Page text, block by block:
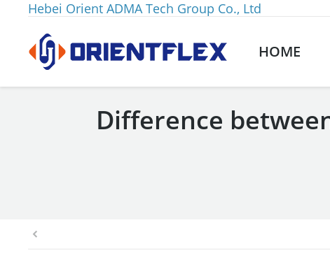
Hebei Orient ADMA Tech Group Co., Ltd
HOME
Difference